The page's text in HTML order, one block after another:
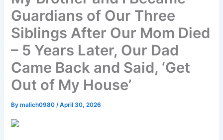
Guardians of Our Three
Siblings After Our Mom Died
– 5 Years Later, Our Dad
Came Back and Said, ‘Get
Out of My House’
Bymalich0980/April 30, 2026